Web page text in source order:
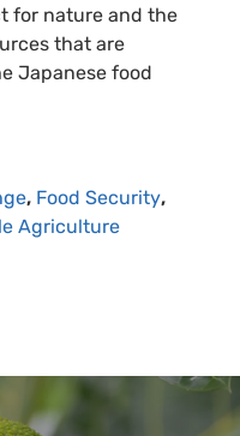
for nature and the
that are
Japanese food
, Food Security,
Agriculture